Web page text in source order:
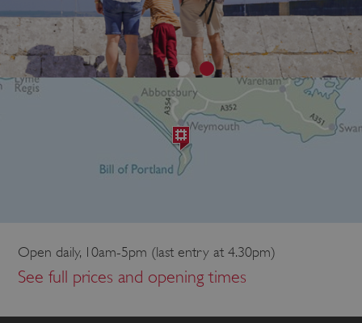
Open daily, 10am-5pm (last entry at 4.30pm)
See full prices and opening times